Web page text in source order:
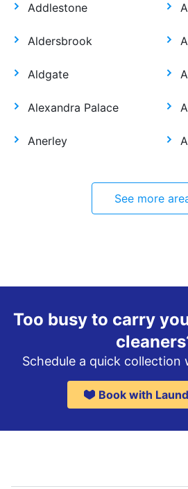
Addlestone
Aldersbrook
Aldgate
Alexandra Palace
Anerley
See more
Too busy to carry
Schedule a quick collection
Book with